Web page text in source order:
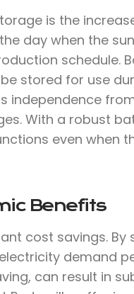
is the
day when the
schedule.
stored for use
independence
With a robust
even when
Benefits
cost savings. By
demand
can result in